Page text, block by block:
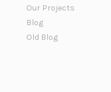
Our Projects
Blog
Old Blog